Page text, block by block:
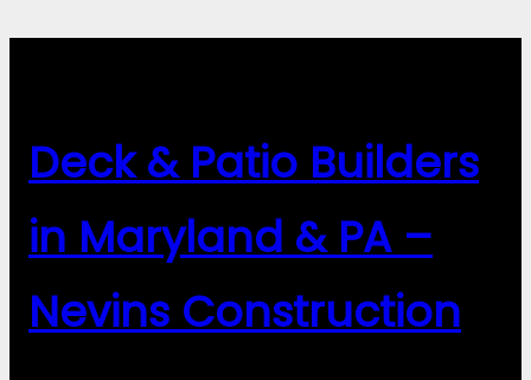
Deck & Patio Builders
in Maryland & PA –
Nevins Construction